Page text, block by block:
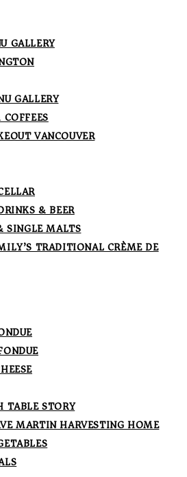
GALLERY
GALLERY
VANCOUVER
& BEER
SINGLE MALTS
TRADITIONAL CRÈME DE
TABLE STORY
MARTIN HARVESTING HOME